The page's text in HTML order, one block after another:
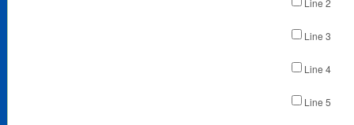
Line 2
Line 3
Line 4
Line 5